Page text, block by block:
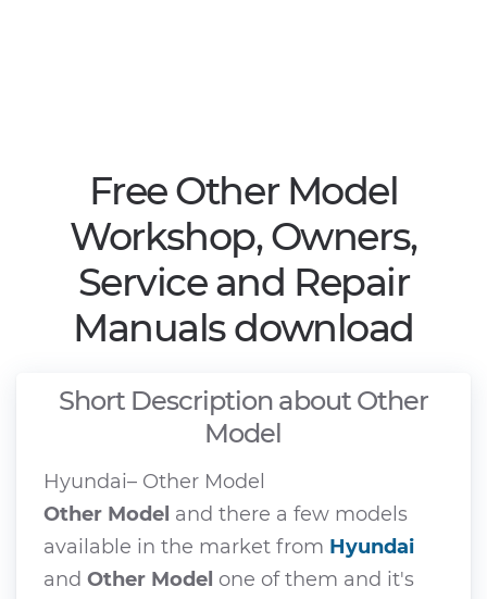
Free Other Model
Workshop, Owners,
Service and Repair
Manuals download
Short Description about Other
Model
Hyundai– Other Model
Other Model and there a few models
available in the market from Hyundai
and Other Model one of them and it's